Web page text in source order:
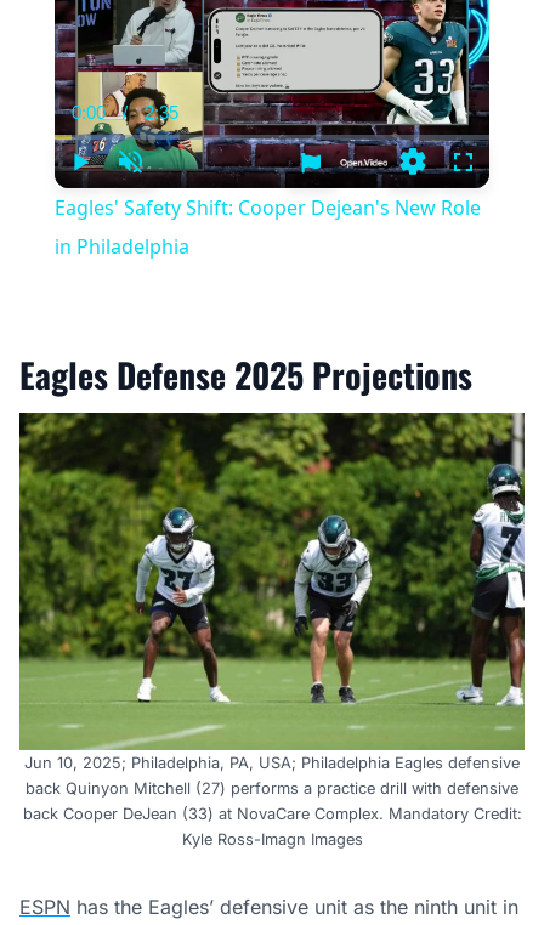
Play Unmute
Current
Time
0:00 / Duration
2:35
Settings
Eagles' Safety Shift: Cooper Dejean's New Role
in Philadelphia
Eagles Defense 2025 Projections
Jun 10, 2025; Philadelphia, PA, USA; Philadelphia Eagles defensive
back Quinyon Mitchell (27) performs a practice drill with defensive
back Cooper DeJean (33) at NovaCare Complex. Mandatory Credit:
Kyle Ross-Imagn Images
ESPN has the Eagles’ defensive unit as the ninth unit in